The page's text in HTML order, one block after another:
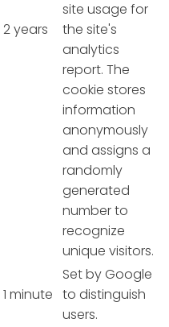
2 years
site usage for
the site's
analytics
report. The
cookie stores
information
anonymously
and assigns a
randomly
generated
number to
recognize
unique visitors.
1 minute
Set by Google
to distinguish
users.